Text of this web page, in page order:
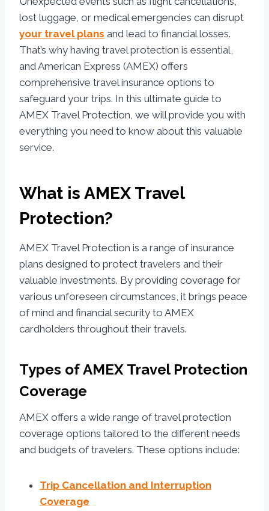
lost luggage, or medical emergencies can disrupt
your travel plans and lead to financial losses.
That’s why having travel protection is essential,
and American Express (AMEX) offers
comprehensive travel insurance options to
safeguard your trips. In this ultimate guide to
AMEX Travel Protection, we will provide you with
everything you need to know about this valuable
service.
What is AMEX Travel
Protection?
AMEX Travel Protection is a range of insurance
plans designed to protect travelers and their
valuable investments. By providing coverage for
various unforeseen circumstances, it brings peace
of mind and financial security to AMEX
cardholders throughout their travels.
Types of AMEX Travel Protection
Coverage
AMEX offers a wide range of travel protection
coverage options tailored to the different needs
and budgets of travelers. These options include:
Trip Cancellation and Interruption
Coverage